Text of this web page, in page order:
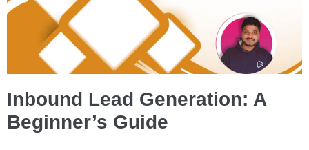
Inbound Lead Generation: A
Beginner’s Guide